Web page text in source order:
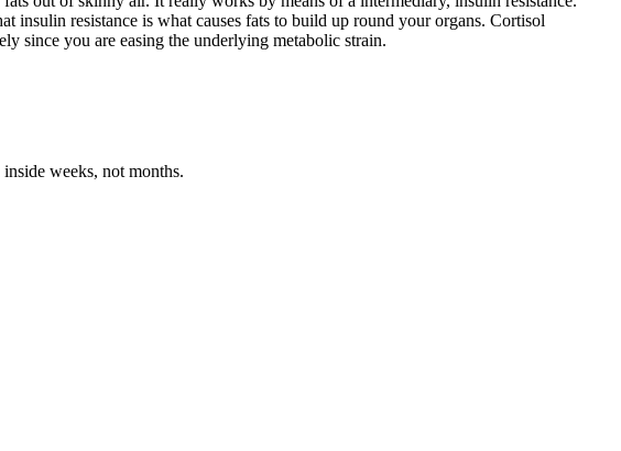
insulin resistance is what causes fats to build up round your organs. Cortisol
since you are easing the underlying metabolic strain.
weeks, not months.